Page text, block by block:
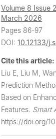
Volume 8 Issue 2,
March 2026
Pages 86-97
DOI: 10.12133/
Cite this article:
Liu E, Liu M,
Prediction
Based on
Features. Smart
https://doi.org/